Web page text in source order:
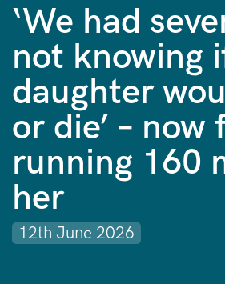
‘We had
not knowing
daughter
or die’ – now
running 160
her
12th June 2026